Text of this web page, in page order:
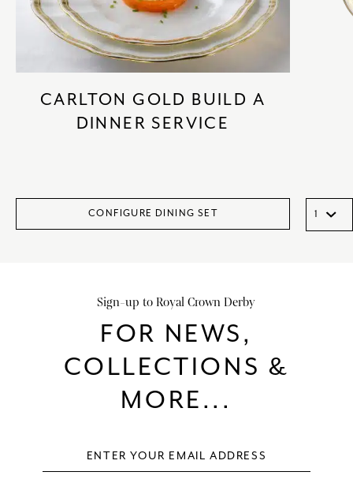
CARLTON GOLD BUILD A
DINNER SERVICE
CONFIGURE DINING SET
Sign-up to Royal Crown Derby
FOR NEWS,
COLLECTIONS &
MORE...